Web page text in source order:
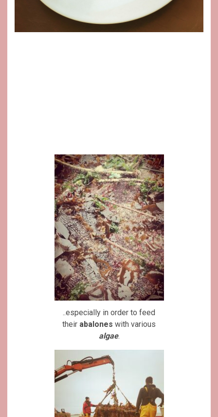
..especially in order to feed
their abalones with various
algae.